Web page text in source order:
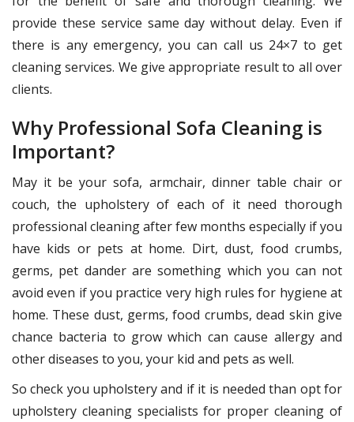
provide these service same day without delay. Even if
there is any emergency, you can call us 24×7 to get
cleaning services. We give appropriate result to all over
clients.
Why Professional Sofa Cleaning is
Important?
May it be your sofa, armchair, dinner table chair or
couch, the upholstery of each of it need thorough
professional cleaning after few months especially if you
have kids or pets at home. Dirt, dust, food crumbs,
germs, pet dander are something which you can not
avoid even if you practice very high rules for hygiene at
home. These dust, germs, food crumbs, dead skin give
chance bacteria to grow which can cause allergy and
other diseases to you, your kid and pets as well.
So check you upholstery and if it is needed than opt for
upholstery cleaning specialists for proper cleaning of